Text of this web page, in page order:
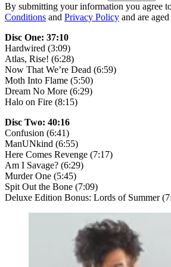
By submitting your information you agree
Conditions and Privacy Policy and are
Disc One: 37:10
Hardwired (3:09)
Atlas, Rise! (6:28)
Now That We’re Dead (6:59)
Moth Into Flame (5:50)
Dream No More (6:29)
Halo on Fire (8:15)
Disc Two: 40:16
Confusion (6:41)
ManUNkind (6:55)
Here Comes Revenge (7:17)
Am I Savage? (6:29)
Murder One (5:45)
Spit Out the Bone (7:09)
Deluxe Edition Bonus: Lords of Summer